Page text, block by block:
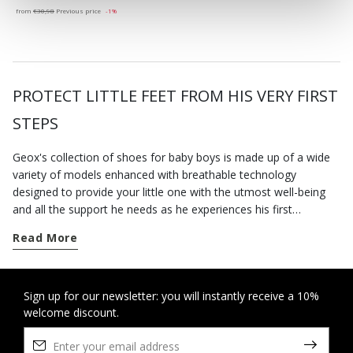
from €30,98 Previous price -1%
PROTECT LITTLE FEET FROM HIS VERY FIRST
STEPS
Geox's collection of shoes for baby boys is made up of a wide
variety of models enhanced with breathable technology
designed to provide your little one with the utmost well-being
and all the support he needs as he experiences his first
boy shoes are a combination of stylishness, comfort and
and breathable - the ideal way to provide your child's feet with
comfort and lightweightness throughout their growing process.
The first-steps shoes include sneakers and sandals with riptape
fastenings which are not only really easy to slip on, but also
Read More
Sign up for our newsletter: you will instantly receive a 10%
welcome discount.